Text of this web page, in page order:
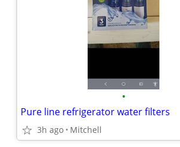
•
Pure line refrigerator water filters
3h ago Mitchell